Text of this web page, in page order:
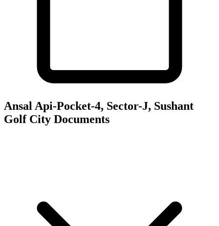
Ansal Api-Pocket-4, Sector-J, Sushant
Golf City Documents